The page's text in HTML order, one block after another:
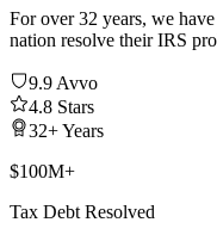
For over 32 years, we
nation resolve their IRS
9.9 Avvo
4.8 Stars
32+ Years
$100M+
Tax Debt Resolved